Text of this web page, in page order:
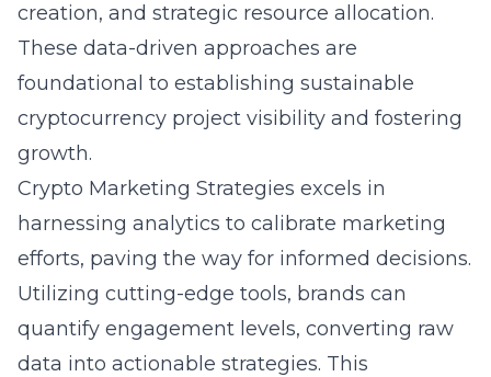
creation, and strategic resource allocation.
These data-driven approaches are
foundational to establishing sustainable
cryptocurrency project visibility and fostering
growth.
Crypto Marketing Strategies excels in
harnessing analytics to calibrate marketing
efforts, paving the way for informed decisions.
Utilizing cutting-edge tools, brands can
quantify engagement levels, converting raw
data into actionable strategies. This